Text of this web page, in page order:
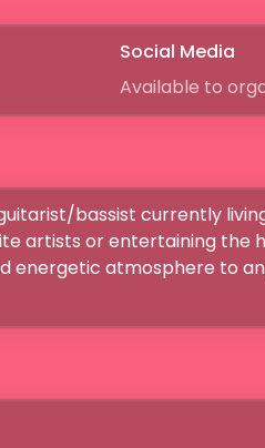
Social Media
Available to
bassist currently
artists or entertaining the
energetic atmosphere to